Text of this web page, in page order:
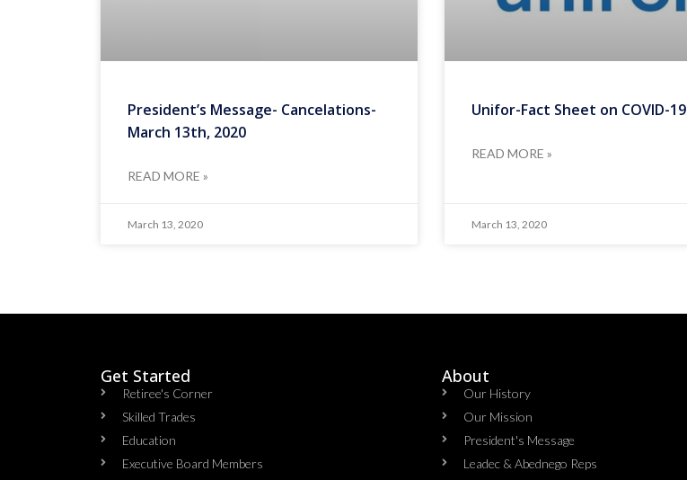
President’s Message- Cancelations-
March 13th, 2020
READ MORE »
March 13, 2020
Unifor-Fact Sheet on COVID-19
READ MORE »
March 13, 2020
Get Started
Retiree's Corner
Skilled Trades
Education
Executive Board Members
About
Our History
Our Mission
President's Message
Leadec & Abednego Reps​